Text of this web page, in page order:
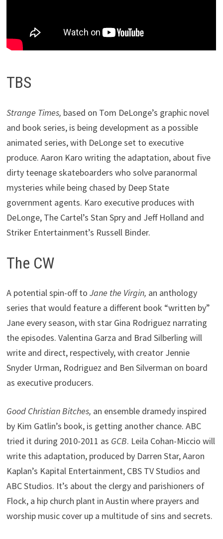
TBS
Strange Times, based on Tom DeLonge’s graphic novel
and book series, is being development as a possible
animated series, with DeLonge set to executive
produce. Aaron Karo writing the adaptation, about five
dirty teenage skateboarders who solve paranormal
mysteries while being chased by Deep State
government agents. Karo executive produces with
DeLonge, The Cartel’s Stan Spry and Jeff Holland and
Striker Entertainment’s Russell Binder.
The CW
A potential spin-off toJane the Virgin, an anthology
series that would feature a different book “written by”
Jane every season, with star Gina Rodriguez narrating
the episodes. Valentina Garza and Brad Silberling will
write and direct, respectively, with creator Jennie
Snyder Urman, Rodriguez and Ben Silverman on board
as executive producers.
Good Christian Bitches, an ensemble dramedy inspired
by Kim Gatlin’s book, is getting another chance. ABC
tried it during 2010-2011 as GCB. Leila Cohan-Miccio will
write this adaptation, produced by Darren Star, Aaron
Kaplan’s Kapital Entertainment, CBS TV Studios and
ABC Studios. It’s about the clergy and parishioners of
Flock, a hip church plant in Austin where prayers and
worship music cover up a multitude of sins and secrets.